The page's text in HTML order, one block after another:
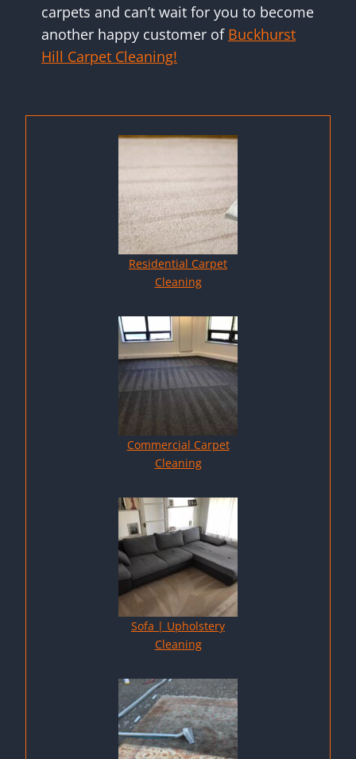
carpets and can’t wait for you to become
another happy customer of Buckhurst
Hill Carpet Cleaning!
Residential Carpet
Cleaning
Commercial Carpet
Cleaning
Sofa | Upholstery
Cleaning